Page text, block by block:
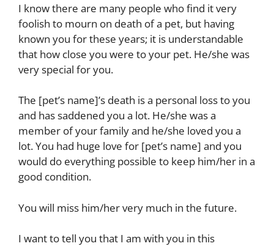
I know there are many people who find it very
foolish to mourn on death of a pet, but having
known you for these years; it is understandable
that how close you were to your pet. He/she was
very special for you.
The [pet’s name]’s death is a personal loss to you
and has saddened you a lot. He/she was a
member of your family and he/she loved you a
lot. You had huge love for [pet’s name] and you
would do everything possible to keep him/her in a
good condition.
You will miss him/her very much in the future.
I want to tell you that I am with you in this